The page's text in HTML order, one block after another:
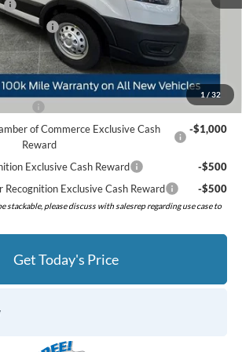
1 / 32
-$3,000
$53,368
-$2,000
of Commerce Exclusive Cash
Reward
-$1,000
Exclusive Cash Reward
-$500
Exclusive Cash Reward
-$500
stackable, please discuss with salesrep regarding use case to
Get Today's Price